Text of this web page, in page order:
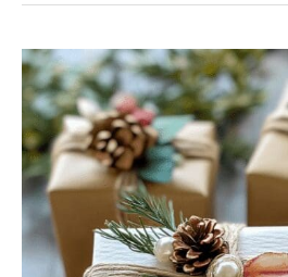
11
Fun
And
Creative
Crafty
Gift
Ideas